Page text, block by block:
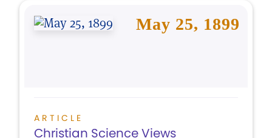
May 25, 1899
ARTICLE
Christian Science Views